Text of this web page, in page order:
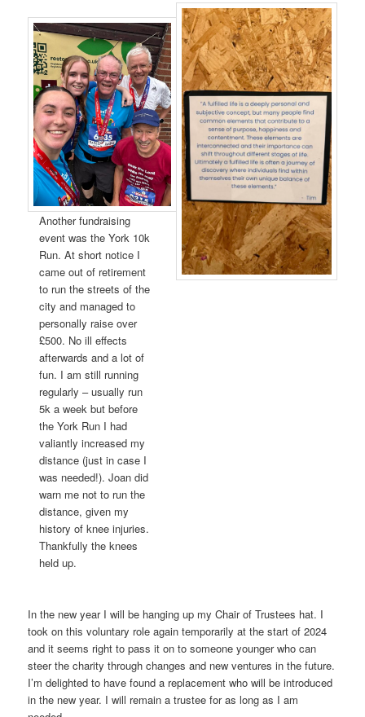
Another fundraising
event was the York 10k
Run. At short notice I
came out of retirement
to run the streets of the
city and managed to
personally raise over
£500. No ill effects
afterwards and a lot of
fun. I am still running
regularly – usually run
5k a week but before
the York Run I had
valiantly increased my
distance (just in case I
was needed!). Joan did
warn me not to run the
distance, given my
history of knee injuries.
Thankfully the knees
held up.
In the new year I will be hanging up my Chair of Trustees hat. I
took on this voluntary role again temporarily at the start of 2024
and it seems right to pass it on to someone younger who can
steer the charity through changes and new ventures in the future.
I’m delighted to have found a replacement who will be introduced
in the new year. I will remain a trustee for as long as I am